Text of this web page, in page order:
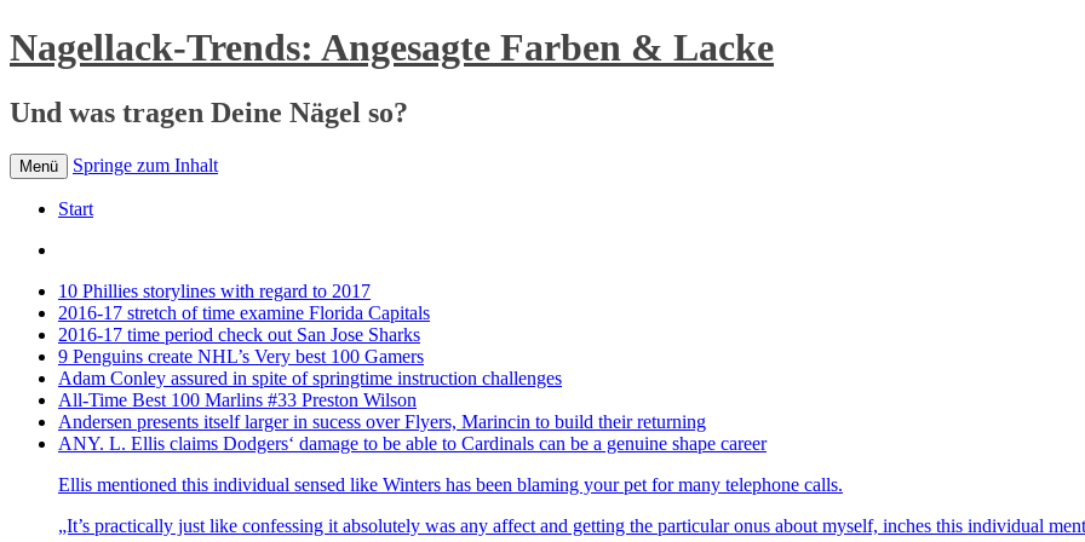
Nagellack-Trends: Angesagte Farben & Lacke
Und was tragen Deine Nägel so?
Menü Springe zum Inhalt
Start
10 Phillies storylines with regard to 2017
2016-17 stretch of time examine Florida Capitals
2016-17 time period check out San Jose Sharks
9 Penguins create NHL’s Very best 100 Gamers
Adam Conley assured in spite of springtime instruction challenges
All-Time Best 100 Marlins #33 Preston Wilson
Andersen presents itself larger in sucess over Flyers, Marincin to build their returning
ANY. L. Ellis claims Dodgers‘ damage to be able to Cardinals can be a genuine shape career
Ellis mentioned this individual sensed like Winters has been blaming your pet for many telephone calls.
„It’s practically just like confessing it absolutely was any affect and getting the particular onus about myself, inches this individual